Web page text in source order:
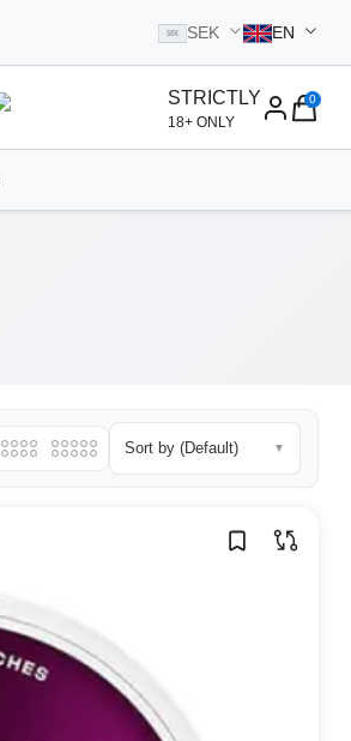
SEK SEK EN
STRICTLY
18+ ONLY
0
Sort by (Default) ▼